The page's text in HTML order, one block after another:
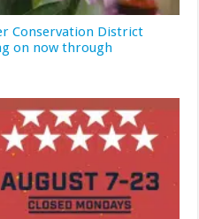
Conservation District
on now through